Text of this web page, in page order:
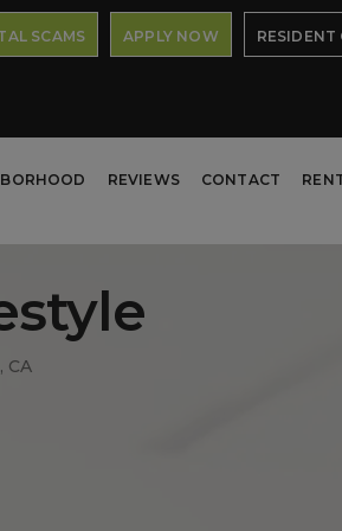
SCAMS APPLY NOW RESIDENT
REVIEWS CONTACT
CA